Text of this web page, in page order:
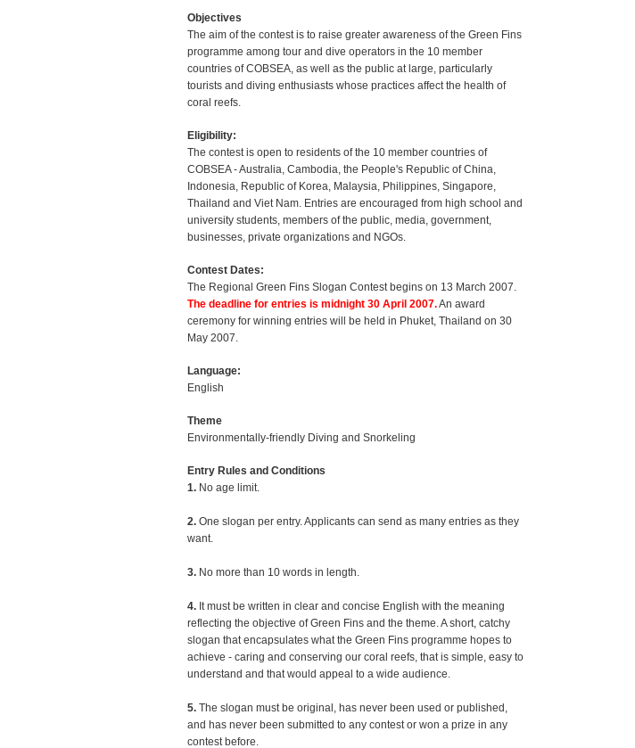
Objectives
The aim of the contest is to raise greater awareness of the Green Fins
programme among tour and dive operators in the 10 member
countries of COBSEA, as well as the public at large, particularly
tourists and diving enthusiasts whose practices affect the health of
coral reefs.
Eligibility:
The contest is open to residents of the 10 member countries of
COBSEA - Australia, Cambodia, the People's Republic of China,
Indonesia, Republic of Korea, Malaysia, Philippines, Singapore,
Thailand and Viet Nam. Entries are encouraged from high school and
university students, members of the public, media, government,
businesses, private organizations and NGOs.
Contest Dates:
The Regional Green Fins Slogan Contest begins on 13 March 2007.
The deadline for entries is midnight 30 April 2007.An award
ceremony for winning entries will be held in Phuket, Thailand on 30
May 2007.
Language:
English
Theme
Environmentally-friendly Diving and Snorkeling
Entry Rules and Conditions
1. No age limit.
2. One slogan per entry. Applicants can send as many entries as they
want.
3. No more than 10 words in length.
4. It must be written in clear and concise English with the meaning
reflecting the objective of Green Fins and the theme. A short, catchy
slogan that encapsulates what the Green Fins programme hopes to
achieve - caring and conserving our coral reefs, that is simple, easy to
understand and that would appeal to a wide audience.
5. The slogan must be original, has never been used or published,
and has never been submitted to any contest or won a prize in any
contest before.